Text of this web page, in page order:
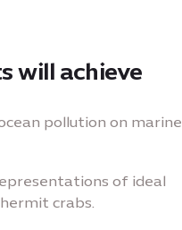
will achieve
pollution on marine
of ideal
crabs.